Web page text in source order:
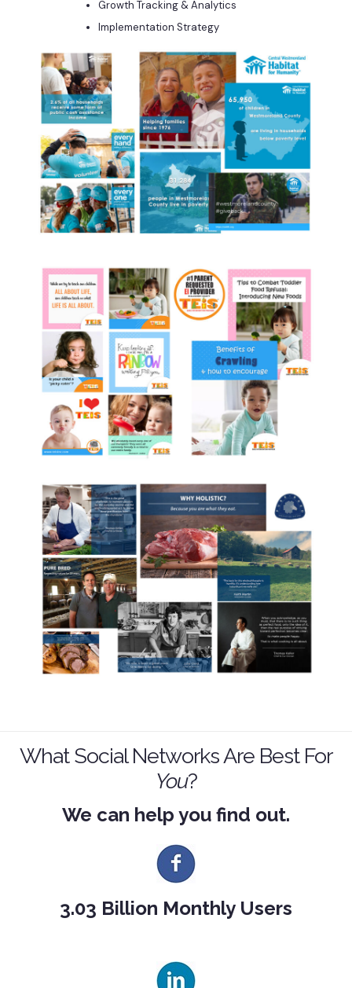
Growth Tracking & Analytics
Implementation Strategy
What Social Networks Are Best For
You?
We can help you find out.
3.03 Billion Monthly Users